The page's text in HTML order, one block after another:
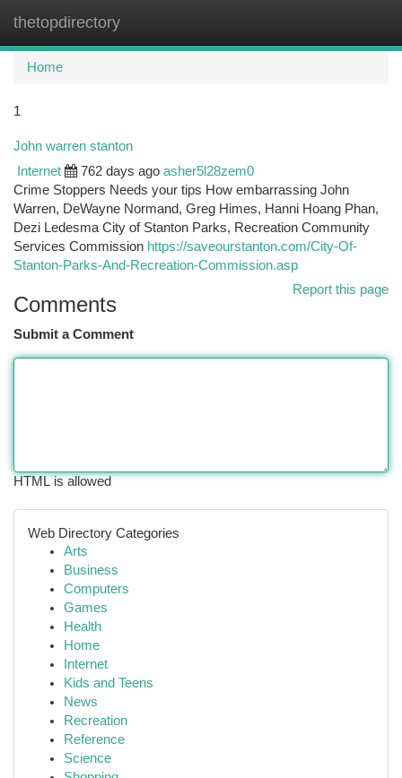
thetopdirectory
Home
1
John warren stanton
Internet 762 days ago asher5l28zem0
Crime Stoppers Needs your tips How embarrassing John
Warren, DeWayne Normand, Greg Himes, Hanni Hoang Phan,
Dezi Ledesma City of Stanton Parks, Recreation Community
Services Commission https://saveourstanton.com/City-Of-
Stanton-Parks-And-Recreation-Commission.asp
Report this page
Comments
Submit a Comment
HTML is allowed
Web Directory Categories
Arts
Business
Computers
Games
Health
Home
Internet
Kids and Teens
News
Recreation
Reference
Science